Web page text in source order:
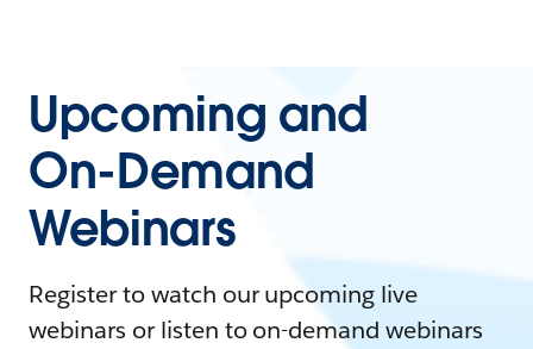
Upcoming and
On-Demand
Webinars
Register to watch our upcoming live
webinars or listen to on-demand webinars